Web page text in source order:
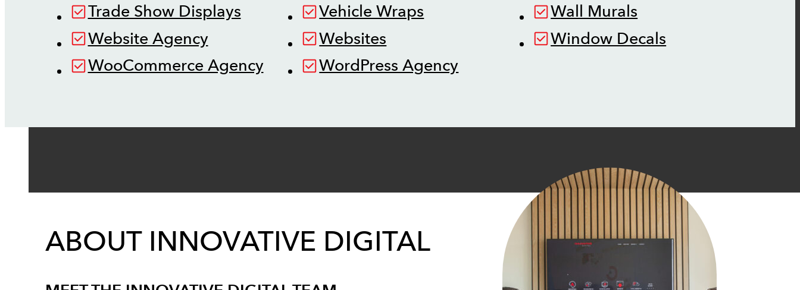
Trade Show Displays
Vehicle Wraps
Wall Murals
Website Agency
Websites
Window Decals
WooCommerce Agency
WordPress Agency
ABOUT INNOVATIVE DIGITAL